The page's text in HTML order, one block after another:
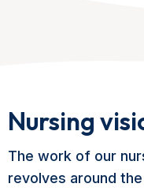
Nursing
The work of our
revolves around